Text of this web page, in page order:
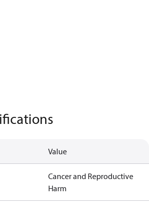
Value
Cancer and Reproductive
Harm